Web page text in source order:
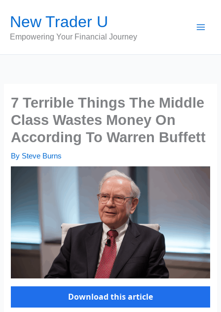
content
New Trader U
Empowering Your Financial Journey
7 Terrible Things The Middle
Class Wastes Money On
According To Warren Buffett
By Steve Burns
Download this article